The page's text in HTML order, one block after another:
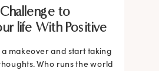
to
life With Positive
makeover and start taking
Who runs the world